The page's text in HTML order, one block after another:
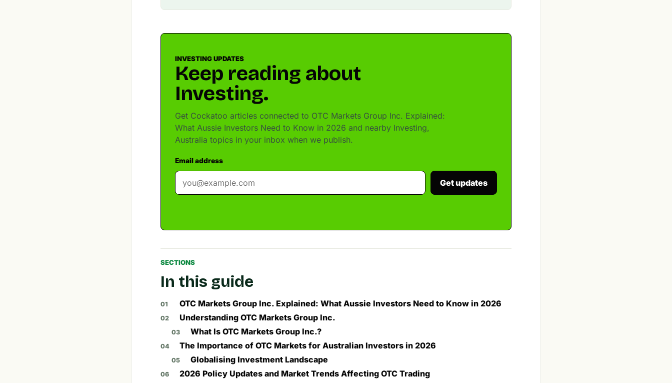
INVESTING UPDATES
Keep reading about
Investing.
Get Cockatoo articles connected to OTC Markets Group Inc. Explained:
What Aussie Investors Need to Know in 2026 and nearby Investing,
Australia topics in your inbox when we publish.
Email address
Get updates
SECTIONS
In this guide
OTC Markets Group Inc. Explained: What Aussie Investors Need to Know in 2026
Understanding OTC Markets Group Inc.
What Is OTC Markets Group Inc.?
The Importance of OTC Markets for Australian Investors in 2026
Globalising Investment Landscape
2026 Policy Updates and Market Trends Affecting OTC Trading